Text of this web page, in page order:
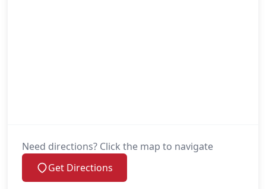
Need directions? Click the map to navigate
Get Directions